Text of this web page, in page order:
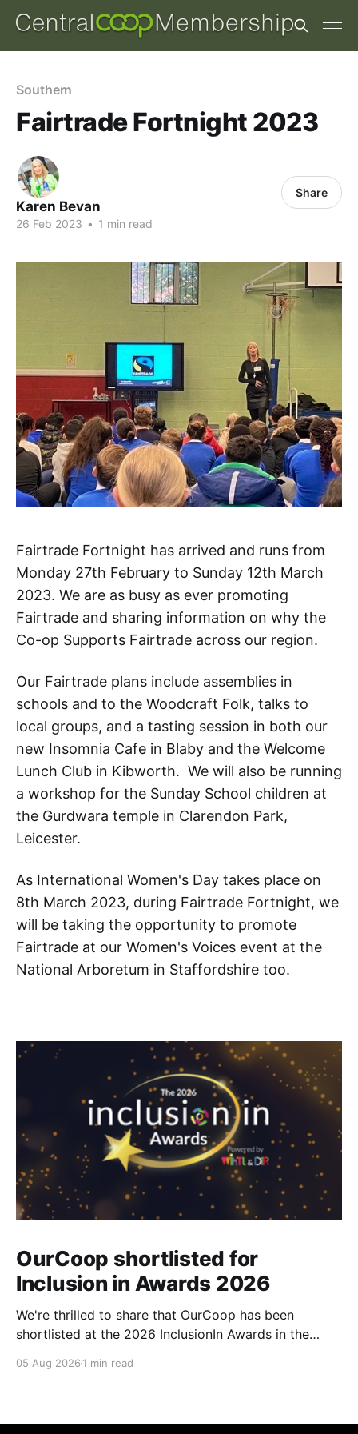
Southern
Fairtrade Fortnight 2023
Karen Bevan
26 Feb 2023 • 1 min read
Share
Fairtrade Fortnight has arrived and runs from
Monday 27th February to Sunday 12th March
2023. We are as busy as ever promoting
Fairtrade and sharing information on why the
Co-op Supports Fairtrade across our region.
Our Fairtrade plans include assemblies in
schools and to the Woodcraft Folk, talks to
local groups, and a tasting session in both our
new Insomnia Cafe in Blaby and the Welcome
Lunch Club in Kibworth. We will also be running
a workshop for the Sunday School children at
the Gurdwara temple in Clarendon Park,
Leicester.
As International Women's Day takes place on
8th March 2023, during Fairtrade Fortnight, we
will be taking the opportunity to promote
Fairtrade at our Women's Voices event at the
National Arboretum in Staffordshire too.
OurCoop shortlisted for
Inclusion in Awards 2026
We're thrilled to share that OurCoop has been
shortlisted at the 2026 InclusionIn Awards in the
category for our Ability colleague network. The
05 Aug 2026 1 min read